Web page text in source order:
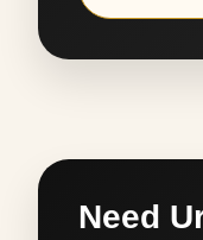
Need